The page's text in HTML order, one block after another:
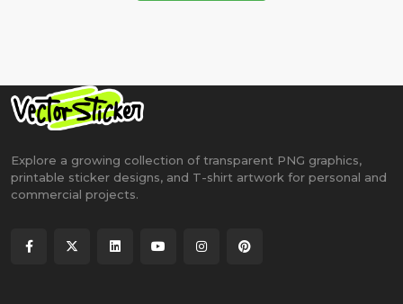
Explore a growing collection of transparent PNG graphics,
printable sticker designs, and T-shirt artwork for personal and
commercial projects.